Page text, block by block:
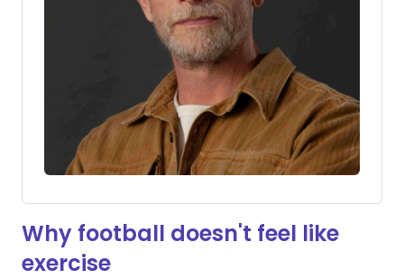
Why football doesn't feel like
exercise